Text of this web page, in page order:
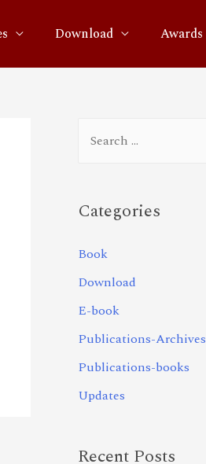
Download Awards
Categories
Book
Download
E-book
Publications-Archives
Publications-books
Updates
Recent Posts